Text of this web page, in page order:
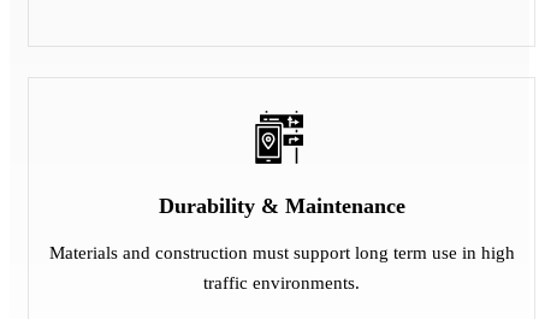
Durability & Maintenance
Materials and construction must support long term use in high
traffic environments.